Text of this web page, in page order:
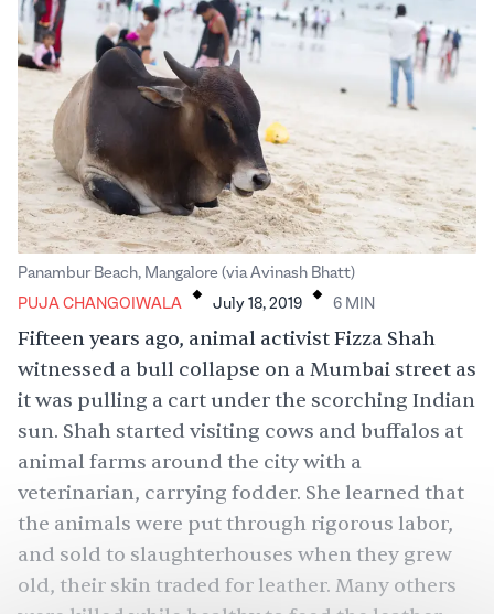
Panambur Beach, Mangalore (via Avinash Bhatt)
PUJA CHANGOIWALA . July 18, 2019 . 6 MIN
Fifteen years ago, animal activist Fizza Shah
witnessed a bull collapse on a Mumbai street as
it was pulling a cart under the scorching Indian
sun. Shah started visiting cows and buffalos at
animal farms around the city with a
veterinarian, carrying fodder. She learned that
the animals were put through rigorous labor,
and sold to slaughterhouses when they grew
old, their skin traded for leather. Many others